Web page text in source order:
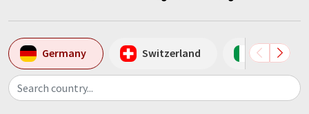
Germany Switzerland Italy
Search country...